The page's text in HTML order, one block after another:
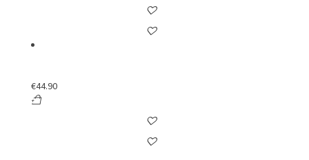
€44.90